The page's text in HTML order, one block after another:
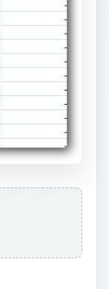
realizing it
I first
paste
to another,
“Ack!”
other
different